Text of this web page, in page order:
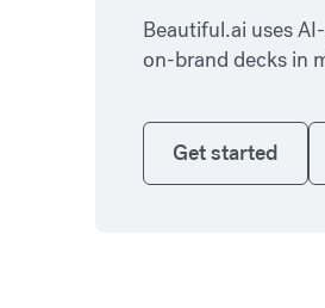
Beautiful.ai uses
on-brand decks in
Get started
Get started